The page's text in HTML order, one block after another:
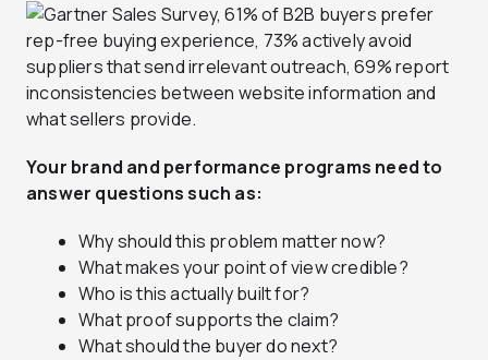
Your brand and performance programs need to
answer questions such as:
Why should this problem matter now?
What makes your point of view credible?
Who is this actually built for?
What proof supports the claim?
What should the buyer do next?